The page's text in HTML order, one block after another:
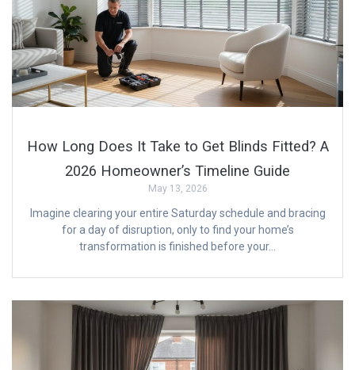
How Long Does It Take to Get Blinds Fitted? A
2026 Homeowner’s Timeline Guide
May 13, 2026
Imagine clearing your entire Saturday schedule and bracing
for a day of disruption, only to find your home’s
transformation is finished before your…